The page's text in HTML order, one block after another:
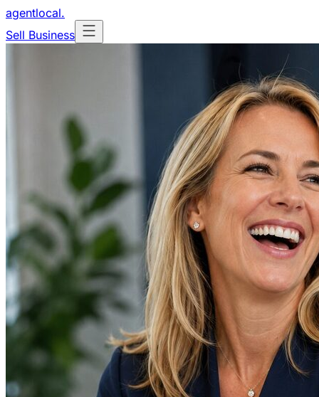
agentlocal.
Sell Business